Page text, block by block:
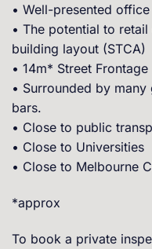
• Well-presented
• The potential to
building layout (STCA)
• 14m* Street Frontage
• Surrounded by
bars.
• Close to public
• Close to Universities
• Close to Melbourne
*approx
To book a private